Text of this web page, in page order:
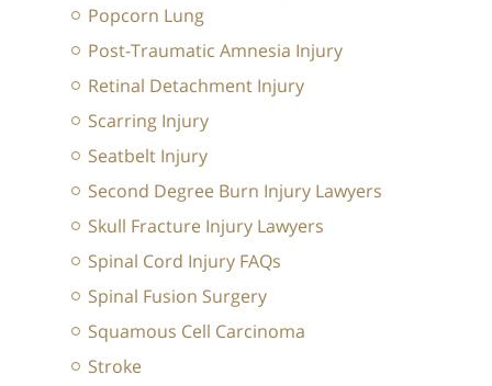
Popcorn Lung
Post-Traumatic Amnesia Injury
Retinal Detachment Injury
Scarring Injury
Seatbelt Injury
Second Degree Burn Injury Lawyers
Skull Fracture Injury Lawyers
Spinal Cord Injury FAQs
Spinal Fusion Surgery
Squamous Cell Carcinoma
Stroke